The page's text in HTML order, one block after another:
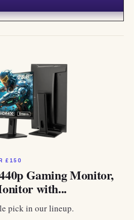
£150
Gaming Monitor,
with...
pick in our lineup.